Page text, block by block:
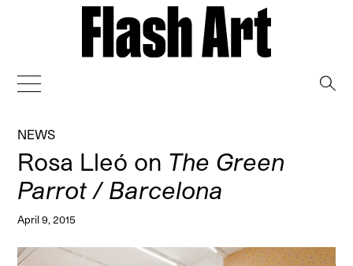
NEWS
Rosa Lleó on The Green
Parrot / Barcelona
April 9, 2015